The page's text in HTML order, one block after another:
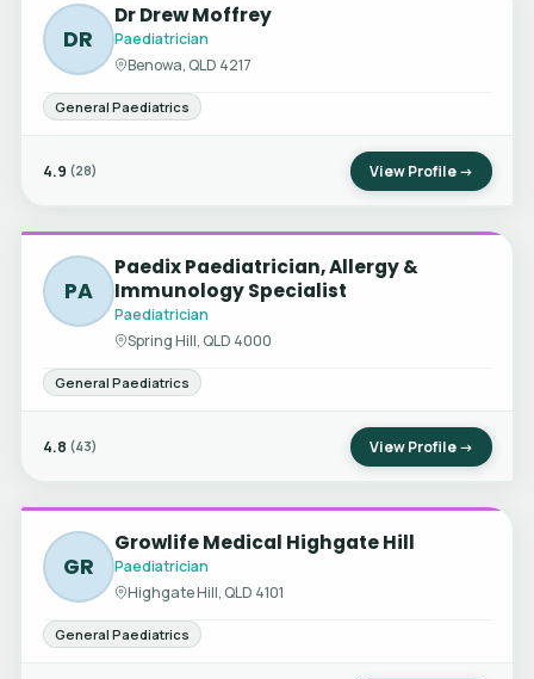
DR
Dr Drew Moffrey
Paediatrician
Benowa, QLD 4217
General Paediatrics
4.9 (28) View Profile →
PA
Paedix Paediatrician, Allergy &
Immunology Specialist
Paediatrician
Spring Hill, QLD 4000
General Paediatrics
4.8 (43) View Profile →
GR
Growlife Medical Highgate Hill
Paediatrician
Highgate Hill, QLD 4101
General Paediatrics